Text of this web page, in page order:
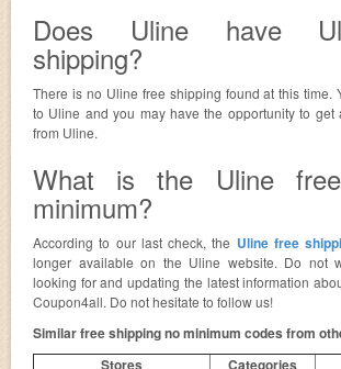
Does Uline have
shipping?
There is no Uline free shipping found at this time.
to Uline and you may have the opportunity to get
from Uline.
What is the Uline
minimum?
According to our last check, the Uline free
longer available on the Uline website. Do not
looking for and updating the latest information
Coupon4all. Do not hesitate to follow us!
Similar free shipping no minimum codes from
Stores
Categories